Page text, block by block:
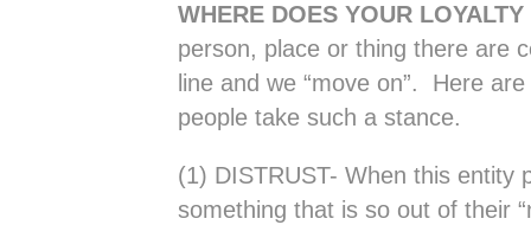
WHERE DOES YOUR LOYALTY
person, place or thing there are
line and we “move on”. Here
people take such a stance.
(1) DISTRUST- When this entity
something that is so out of their